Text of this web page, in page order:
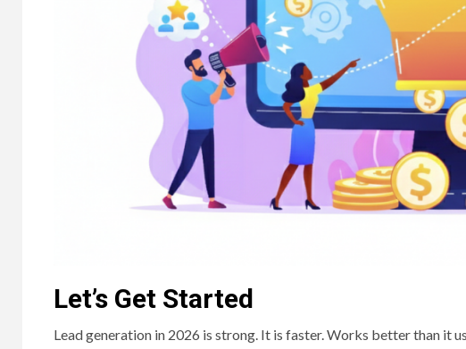
Let’s Get Started
Lead generation in 2026 is strong. It is faster. Works better than it